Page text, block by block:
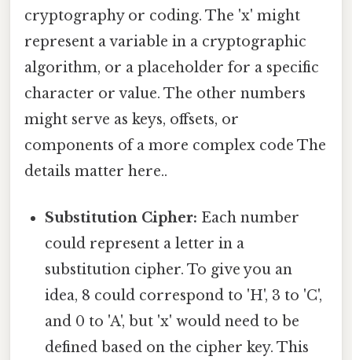
cryptography or coding. The 'x' might
represent a variable in a cryptographic
algorithm, or a placeholder for a specific
character or value. The other numbers
might serve as keys, offsets, or
components of a more complex code The
details matter here..
Substitution Cipher: Each number
could represent a letter in a
substitution cipher. To give you an
idea, 8 could correspond to 'H', 3 to 'C',
and 0 to 'A', but 'x' would need to be
defined based on the cipher key. This